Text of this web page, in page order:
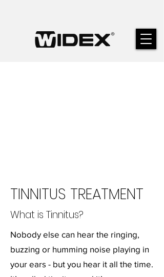
TINNITUS TREATMENT
What is Tinnitus?
Nobody else can hear the ringing,
buzzing or humming noise playing in
your ears - but you hear it all the time.